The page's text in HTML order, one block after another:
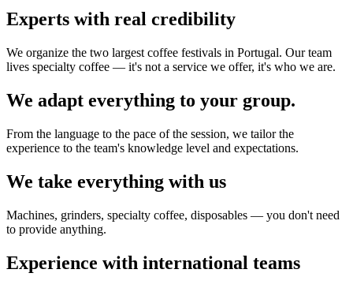
Experts with real credibility
We organize the two largest coffee festivals in Portugal. Our team
lives specialty coffee — it's not a service we offer, it's who we are.
We adapt everything to your group.
From the language to the pace of the session, we tailor the
experience to the team's knowledge level and expectations.
We take everything with us
Machines, grinders, specialty coffee, disposables — you don't need
to provide anything.
Experience with international teams